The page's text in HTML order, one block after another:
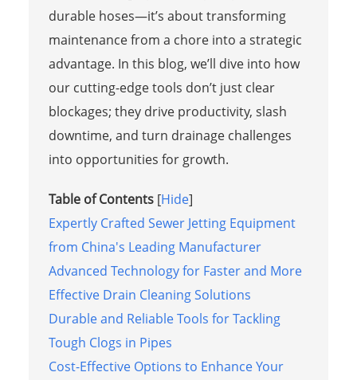
durable hoses—it’s about transforming
maintenance from a chore into a strategic
advantage. In this blog, we’ll dive into how
our cutting-edge tools don’t just clear
blockages; they drive productivity, slash
downtime, and turn drainage challenges
into opportunities for growth.
Table of Contents [Hide]
Expertly Crafted Sewer Jetting Equipment
from China's Leading Manufacturer
Advanced Technology for Faster and More
Effective Drain Cleaning Solutions
Durable and Reliable Tools for Tackling
Tough Clogs in Pipes
Cost-Effective Options to Enhance Your